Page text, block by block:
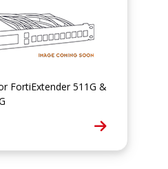
FortiExtender 511G &